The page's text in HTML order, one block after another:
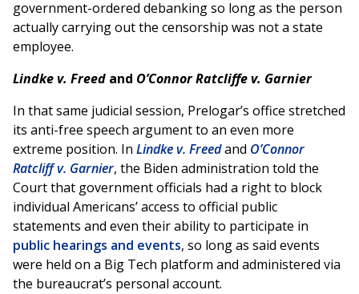
government-ordered debanking so long as the person
actually carrying out the censorship was not a state
employee.
Lindke v. Freed and O’Connor Ratcliffe v. Garnier
In that same judicial session, Prelogar’s office stretched
its anti-free speech argument to an even more
extreme position. In Lindke v. Freedand O’Connor
Ratcliff v. Garnier, the Biden administration told the
Court that government officials had a right to block
individual Americans’ access to official public
statements and even their ability to participate in
public hearings and events, so long as said events
were held on a Big Tech platform and administered via
the bureaucrat’s personal account.